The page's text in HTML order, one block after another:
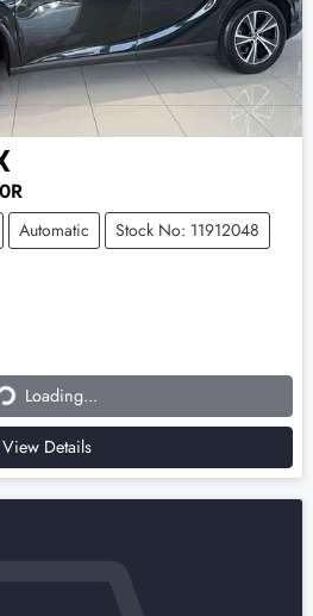
Automatic Stock No: 11912048
Loading...
View Details